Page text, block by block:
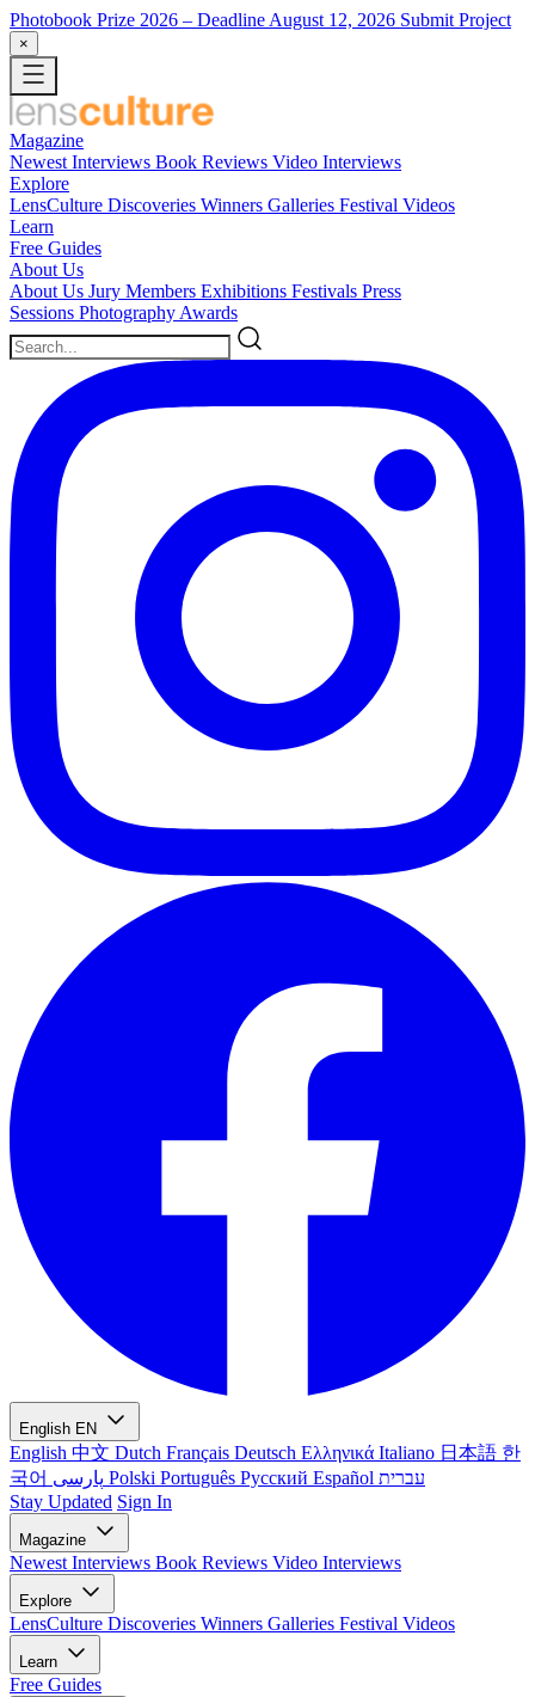
Photobook Prize 2026 – Deadline August 12, 2026 Submit Project
×
Magazine
Newest Interviews Book Reviews Video Interviews
Explore
LensCulture Discoveries Winners Galleries Festival Videos
Learn
Free Guides
About Us
About Us Jury Members Exhibitions Festivals Press
Sessions Photography Awards
English EN
English 中文 Dutch Français Deutsch Ελληνικά Italiano 日本語 한
국어
Polski Português Русский Español עברית
Stay Updated Sign In
Magazine
Newest Interviews Book Reviews Video Interviews
Explore
LensCulture Discoveries Winners Galleries Festival Videos
Learn
Free Guides